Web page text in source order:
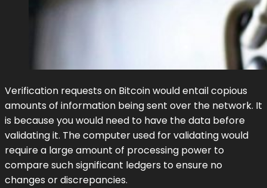
Verification requests on Bitcoin would entail copious
amounts of information being sent over the network. It
is because you would need to have the data before
validating it. The computer used for validating would
require a large amount of processing power to
compare such significant ledgers to ensure no
changes or discrepancies.